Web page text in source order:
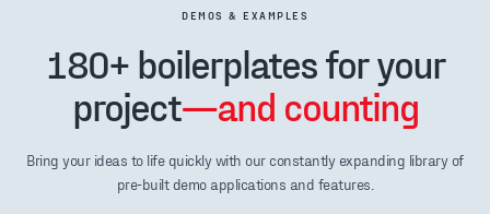
DEMOS & EXAMPLES
180+ boilerplates for your
project—and counting
Bring your ideas to life quickly with our constantly expanding library of
pre-built demo applications and features.